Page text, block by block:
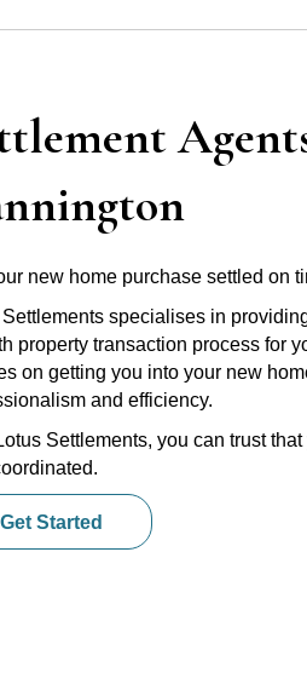
new home purchase settled on
Settlements specialises in
property transaction process for
on getting you into your new
and efficiency.
Settlements, you can trust
Get Started